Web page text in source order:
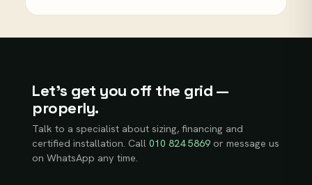
Let’s get you off the grid —
properly.
Talk to a specialist about sizing, financing and
certified installation. Call 010 824 5869 or message us
on WhatsApp any time.